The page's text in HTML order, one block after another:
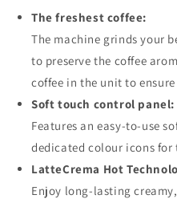
Cup
Coffee
Machine
ECAM220.60.B
Cup
Coffee
Machine
The freshest coffee:
The machine grinds your
to preserve the coffee
coffee in the unit to
Soft touch control panel:
Features an easy-to-use
dedicated colour icons for
LatteCrema Hot
Enjoy long-lasting